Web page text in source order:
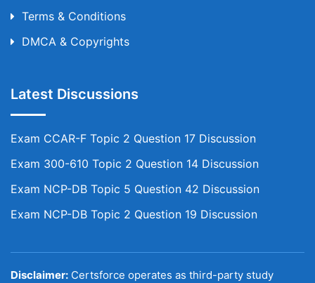
Terms & Conditions
DMCA & Copyrights
Latest Discussions
Exam CCAR-F Topic 2 Question 17 Discussion
Exam 300-610 Topic 2 Question 14 Discussion
Exam NCP-DB Topic 5 Question 42 Discussion
Exam NCP-DB Topic 2 Question 19 Discussion
Disclaimer: Certsforce operates as third-party study